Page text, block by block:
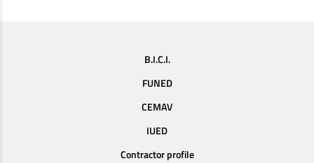
B.I.C.I.
FUNED
CEMAV
IUED
Contractor profile